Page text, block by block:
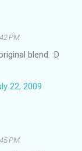
PM
blend. :D
22, 2009
PM